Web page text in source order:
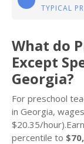
TYPICAL
What do
Except
Georgia?
For preschool
in Georgia,
$20.35/
percentile to